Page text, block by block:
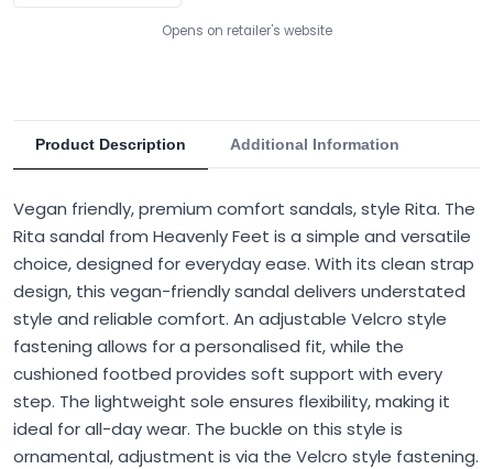
Opens on retailer's website
Product Description Additional Information
Vegan friendly, premium comfort sandals, style Rita. The
Rita sandal from Heavenly Feet is a simple and versatile
choice, designed for everyday ease. With its clean strap
design, this vegan-friendly sandal delivers understated
style and reliable comfort. An adjustable Velcro style
fastening allows for a personalised fit, while the
cushioned footbed provides soft support with every
step. The lightweight sole ensures flexibility, making it
ideal for all-day wear. The buckle on this style is
ornamental, adjustment is via the Velcro style fastening.